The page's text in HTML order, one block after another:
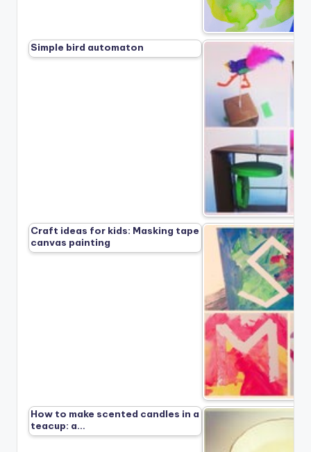
Simple bird automaton
Craft ideas for kids: Masking tape
canvas painting
How to make scented candles in a
teacup: a…